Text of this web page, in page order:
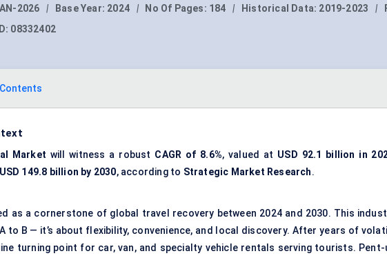
2026 | Base Year: 2024 | No Of Pages: 184 | Historical Data: 2019-2023 |
08332402
Market will witness a robust CAGR of 8.6%, valued at USD 92.1 billion in
USD 149.8 billion by 2030, according to Strategic Market Research.
as a cornerstone of global travel recovery between 2024 and 2030. This
to B — it’s about flexibility, convenience, and local discovery. After years of
turning point for car, van, and specialty vehicle rentals serving tourists. Pent-